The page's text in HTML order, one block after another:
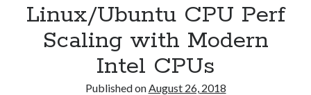
Links
Ask a Mathematician/Physicist
Linux/Ubuntu CPU Perf
Scaling with Modern
Intel CPUs
Published onAugust 26, 2018